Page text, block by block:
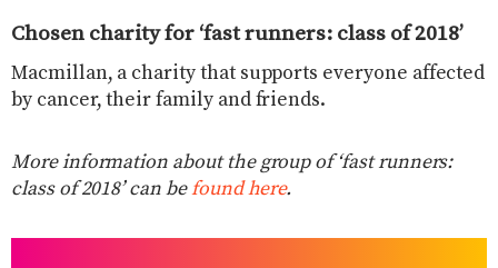
Chosen charity for ‘fast runners: class of 2018’
Macmillan, a charity that supports everyone affected
by cancer, their family and friends.
More information about the group of ‘fast runners:
class of 2018’ can befound here.